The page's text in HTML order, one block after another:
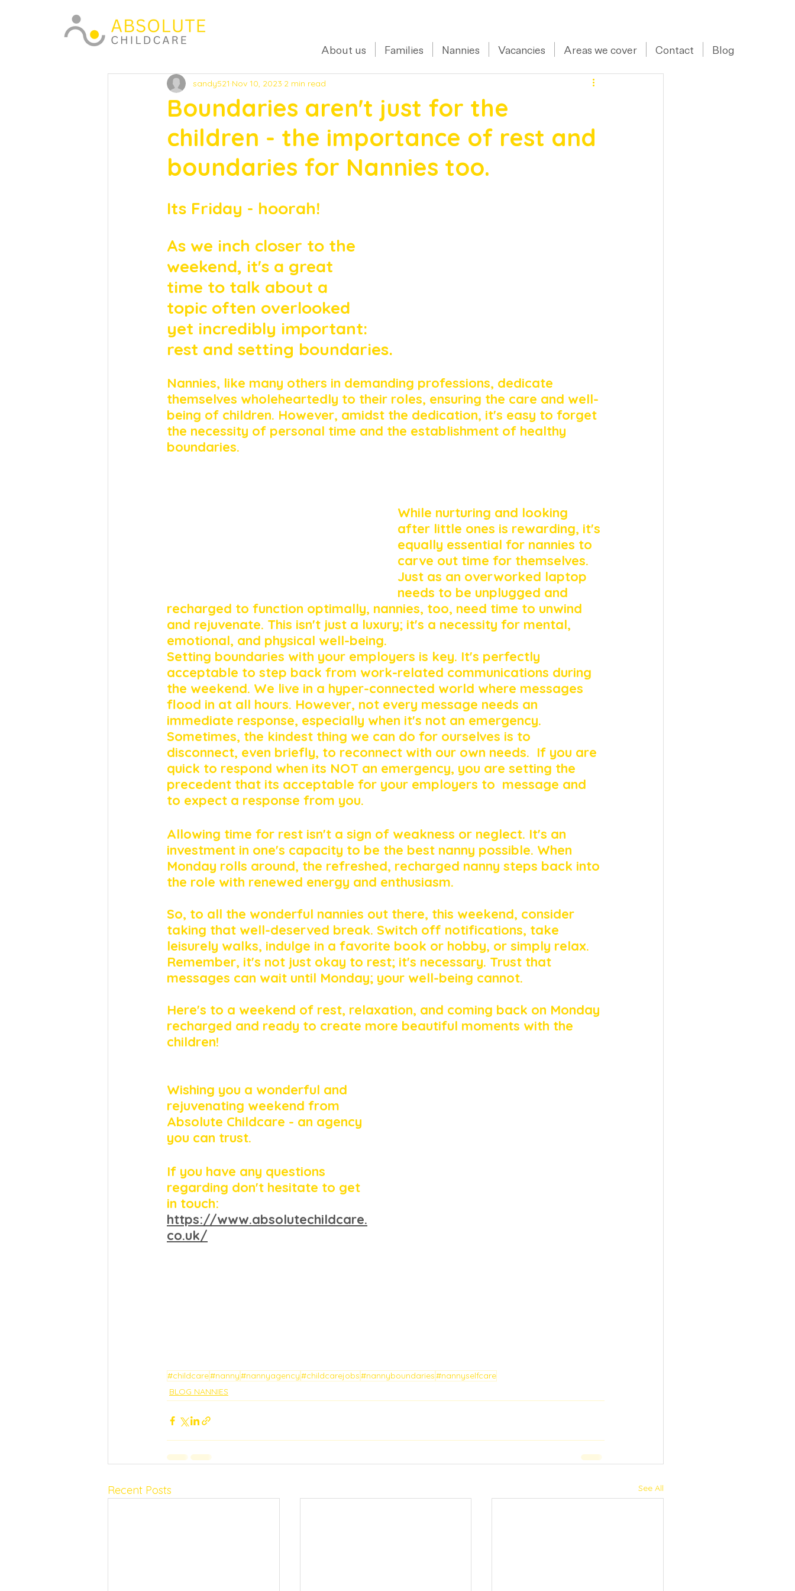
About us Families Nannies Vacancies Areas we cover Contact Blog
Boundaries aren't just for the
children - the importance of rest and
boundaries for Nannies too.
sandy521 Nov 10, 2023 2 min read
Its Friday - hoorah!
As we inch closer to the
weekend, it's a great
time to talk about a
topic often overlooked
yet incredibly important:
rest and setting boundaries.
Nannies, like many others in demanding professions, dedicate
themselves wholeheartedly to their roles, ensuring the care and well-
being of children. However, amidst the dedication, it's easy to forget
the necessity of personal time and the establishment of healthy
boundaries.
While nurturing and looking
after little ones is rewarding, it's
equally essential for nannies to
carve out time for themselves.
Just as an overworked laptop
needs to be unplugged and
recharged to function optimally, nannies, too, need time to unwind
and rejuvenate. This isn't just a luxury; it's a necessity for mental,
emotional, and physical well-being.
Setting boundaries with your employers is key. It's perfectly
acceptable to step back from work-related communications during
the weekend. We live in a hyper-connected world where messages
flood in at all hours. However, not every message needs an
immediate response, especially when it's not an emergency.
Sometimes, the kindest thing we can do for ourselves is to
disconnect, even briefly, to reconnect with our own needs.  If you are
quick to respond when its NOT an emergency, you are setting the
precedent that its acceptable for your employers to  message and
to expect a response from you.
Allowing time for rest isn't a sign of weakness or neglect. It's an
investment in one's capacity to be the best nanny possible. When
Monday rolls around, the refreshed, recharged nanny steps back into
the role with renewed energy and enthusiasm.
So, to all the wonderful nannies out there, this weekend, consider
taking that well-deserved break. Switch off notifications, take
leisurely walks, indulge in a favorite book or hobby, or simply relax.
Remember, it's not just okay to rest; it's necessary. Trust that
messages can wait until Monday; your well-being cannot.
Here's to a weekend of rest, relaxation, and coming back on Monday
recharged and ready to create more beautiful moments with the
children!
Wishing you a wonderful and
rejuvenating weekend from
Absolute Childcare - an agency
you can trust.
If you have any questions
regarding don't hesitate to get
in touch:
https://www.absolutechildcare.
co.uk/
#childcare#nanny#nannyagency#childcarejobs#nannyboundaries#nannyselfcare
BLOG NANNIES
Recent Posts See All